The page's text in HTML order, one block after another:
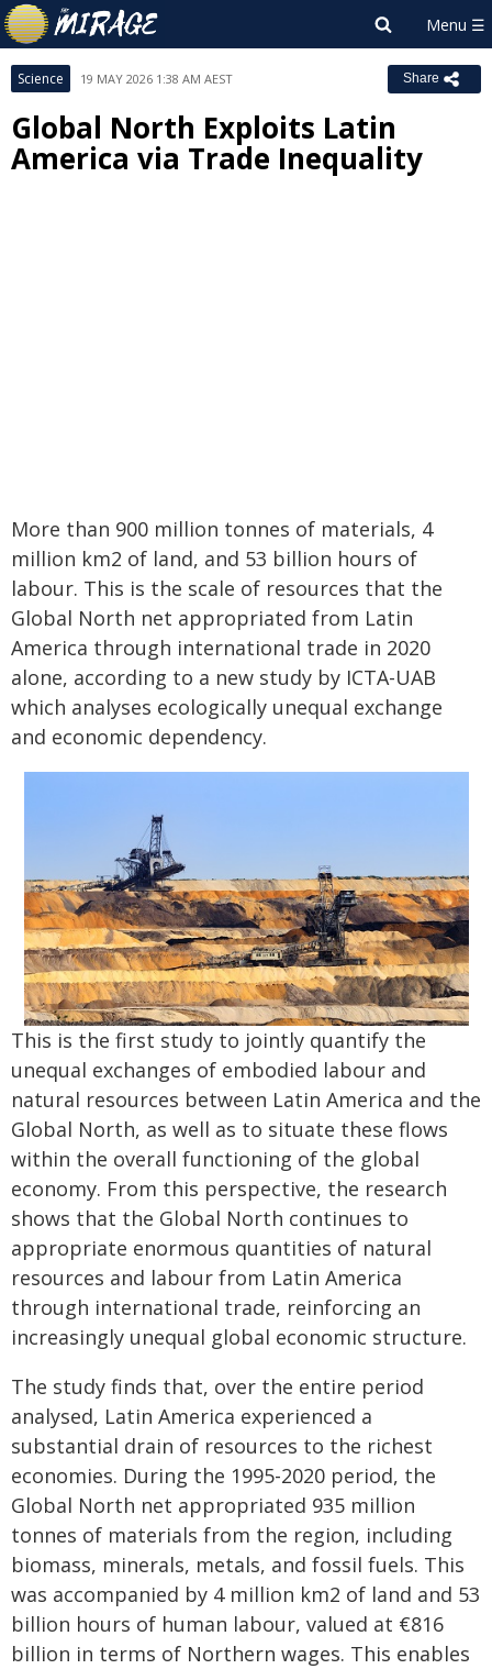
Science 19 MAY 2026 1:38 AM AEST Share
Global North Exploits Latin
America via Trade Inequality
More than 900 million tonnes of materials, 4
million km2 of land, and 53 billion hours of
labour. This is the scale of resources that the
Global North net appropriated from Latin
America through international trade in 2020
alone, according to a new study by ICTA-UAB
which analyses ecologically unequal exchange
and economic dependency.
This is the first study to jointly quantify the
unequal exchanges of embodied labour and
natural resources between Latin America and the
Global North, as well as to situate these flows
within the overall functioning of the global
economy. From this perspective, the research
shows that the Global North continues to
appropriate enormous quantities of natural
resources and labour from Latin America
through international trade, reinforcing an
increasingly unequal global economic structure.
The study finds that, over the entire period
analysed, Latin America experienced a
substantial drain of resources to the richest
economies. During the 1995-2020 period, the
Global North net appropriated 935 million
tonnes of materials from the region, including
biomass, minerals, metals, and fossil fuels. This
was accompanied by 4 million km2 of land and 53
billion hours of human labour, valued at €816
billion in terms of Northern wages. This enables